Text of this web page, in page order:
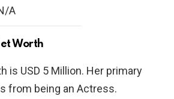
A
Worth
is USD 5 Million. Her primary
from being an Actress.